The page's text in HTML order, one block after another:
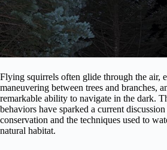
Flying squirrels often glide through the air,
maneuvering between trees and branches,
remarkable ability to navigate in the dark.
behaviors have sparked a current
conservation and the techniques used to
natural habitat.